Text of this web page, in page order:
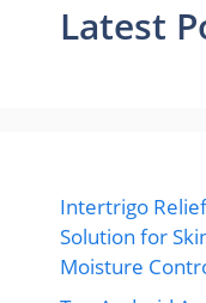
Latest
Intertrigo
Solution for
Moisture